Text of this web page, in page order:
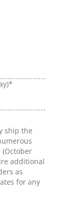
ship the
additional
as
for any